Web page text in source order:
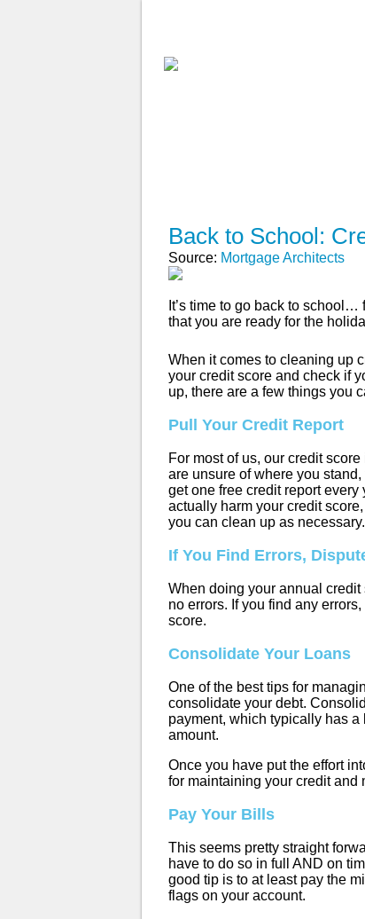
Back to School:
Source: Mortgage Architects
It’s time to go back to
that you are ready for the
When it comes to cleaning up
your credit score and check if
up, there are a few things you
Pull Your Credit Report
For most of us, our credit
are unsure of where you
get one free credit report
actually harm your credit
you can clean up as necessary.
If You Find Errors,
When doing your annual
no errors. If you find any
score.
Consolidate Your Loans
One of the best tips for
consolidate your debt.
payment, which typically has
amount.
Once you have put the effort
for maintaining your credit and
Pay Your Bills
This seems pretty straight
have to do so in full AND on
good tip is to at least pay the
flags on your account.